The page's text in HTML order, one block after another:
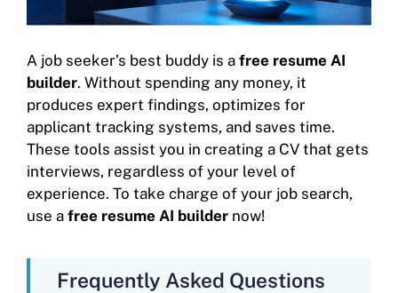
A job seeker’s best buddy is a free resume AI
builder. Without spending any money, it
produces expert findings, optimizes for
applicant tracking systems, and saves time.
These tools assist you in creating a CV that gets
interviews, regardless of your level of
experience. To take charge of your job search,
use a free resume AI builder now!
Frequently Asked Questions